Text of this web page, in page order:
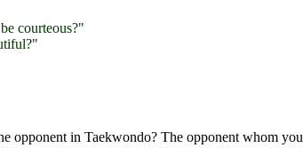
courteous?"
opponent in Taekwondo? The opponent whom